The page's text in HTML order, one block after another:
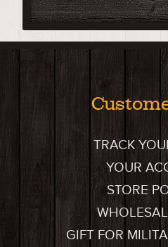
TRACK
YOUR
STORE
GIFT FOR